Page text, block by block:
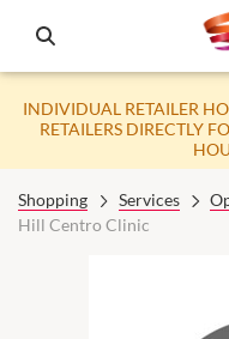
INDIVIDUAL RETAILER
RETAILERS DIRECTLY
Shopping Services
Hill Centro Clinic